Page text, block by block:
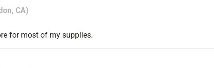
CA)
for most of my supplies.